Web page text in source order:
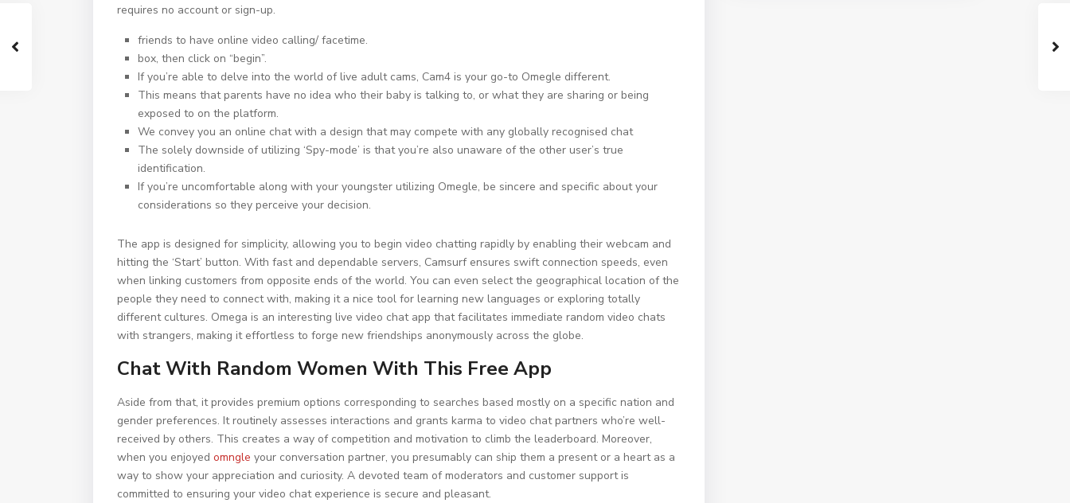
requires no account or sign-up.
friends to have online video calling/ facetime.
box, then click on “begin”.
If you’re able to delve into the world of live adult cams, Cam4 is your go-to Omegle different.
This means that parents have no idea who their baby is talking to, or what they are sharing or being
exposed to on the platform.
We convey you an online chat with a design that may compete with any globally recognised chat
The solely downside of utilizing ‘Spy-mode’ is that you’re also unaware of the other user’s true
identification.
If you’re uncomfortable along with your youngster utilizing Omegle, be sincere and specific about your
considerations so they perceive your decision.
The app is designed for simplicity, allowing you to begin video chatting rapidly by enabling their webcam and
hitting the ‘Start’ button. With fast and dependable servers, Camsurf ensures swift connection speeds, even
when linking customers from opposite ends of the world. You can even select the geographical location of the
people they need to connect with, making it a nice tool for learning new languages or exploring totally
different cultures. Omega is an interesting live video chat app that facilitates immediate random video chats
with strangers, making it effortless to forge new friendships anonymously across the globe.
Chat With Random Women With This Free App
Aside from that, it provides premium options corresponding to searches based mostly on a specific nation and
gender preferences. It routinely assesses interactions and grants karma to video chat partners who’re well-
received by others. This creates a way of competition and motivation to climb the leaderboard. Moreover,
when you enjoyed omngle your conversation partner, you presumably can ship them a present or a heart as a
way to show your appreciation and curiosity. A devoted team of moderators and customer support is
committed to ensuring your video chat experience is secure and pleasant.